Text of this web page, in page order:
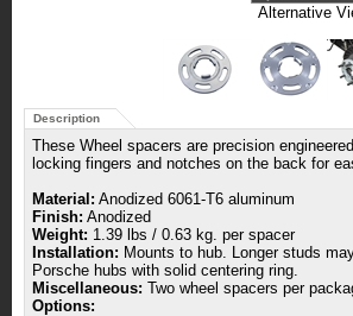
Alternative
Description
These Wheel spacers are precision
locking fingers and notches on the back for
Material: Anodized 6061-T6 aluminum
Finish: Anodized
Weight: 1.39 lbs / 0.63 kg. per spacer
Installation: Mounts to hub. Longer studs
Porsche hubs with solid centering ring.
Miscellaneous: Two wheel spacers per
Options: